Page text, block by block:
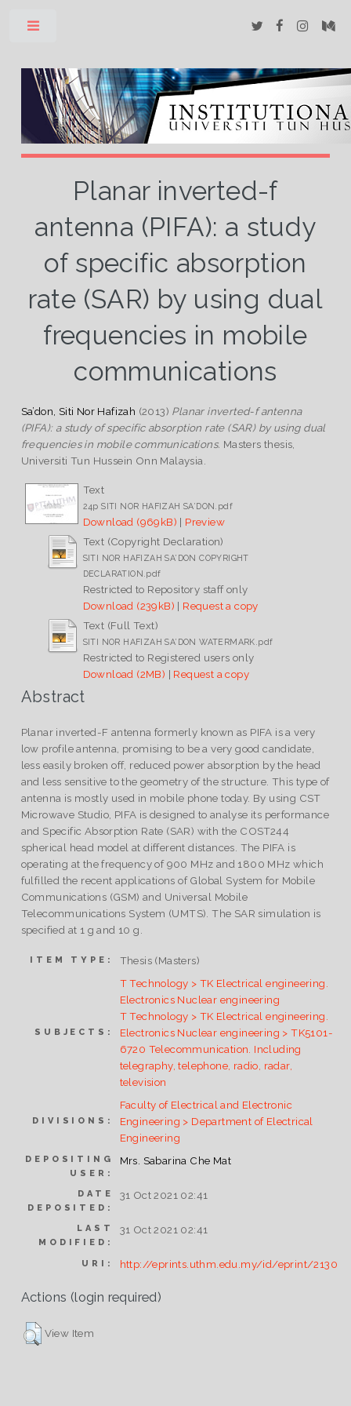
Planar inverted-f
antenna (PIFA): a study
of specific absorption
rate (SAR) by using dual
frequencies in mobile
communications
Sa’don, Siti Nor Hafizah (2013) Planar inverted-f antenna
(PIFA): a study of specific absorption rate (SAR) by using dual
frequencies in mobile communications. Masters thesis,
Universiti Tun Hussein Onn Malaysia.
Text
24p SITI NOR HAFIZAH SA’DON.pdf
Download (969kB) | Preview
Text (Copyright Declaration)
SITI NOR HAFIZAH SA’DON COPYRIGHT
DECLARATION.pdf
Restricted to Repository staff only
Download (239kB) | Request a copy
Text (Full Text)
SITI NOR HAFIZAH SA’DON WATERMARK.pdf
Restricted to Registered users only
Download (2MB) | Request a copy
Abstract
Planar inverted-F antenna formerly known as PIFA is a very
low profile antenna, promising to be a very good candidate,
less easily broken off, reduced power absorption by the head
and less sensitive to the geometry of the structure. This type of
antenna is mostly used in mobile phone today. By using CST
Microwave Studio, PIFA is designed to analyse its performance
and Specific Absorption Rate (SAR) with the COST244
spherical head model at different distances. The PIFA is
operating at the frequency of 900 MHz and 1800 MHz which
fulfilled the recent applications of Global System for Mobile
Communications (GSM) and Universal Mobile
Telecommunications System (UMTS). The SAR simulation is
specified at 1 g and 10 g.
ITEM TYPE: Thesis (Masters)
SUBJECTS:
T Technology > TK Electrical engineering.
Electronics Nuclear engineering
T Technology > TK Electrical engineering.
Electronics Nuclear engineering > TK5101-
6720 Telecommunication. Including
telegraphy, telephone, radio, radar,
television
DIVISIONS:
Faculty of Electrical and Electronic
Engineering > Department of Electrical
Engineering
DEPOSITING
USER:
Mrs. Sabarina Che Mat
DATE
DEPOSITED:
31 Oct 2021 02:41
LAST
MODIFIED:
31 Oct 2021 02:41
URI: http://eprints.uthm.edu.my/id/eprint/2130
Actions (login required)
View Item